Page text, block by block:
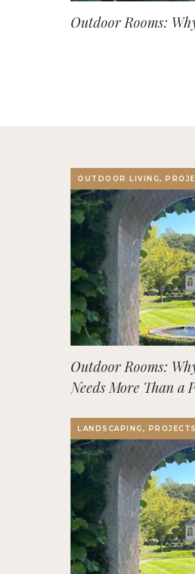
Outdoor Rooms:
OUTDOOR LIVING,
Outdoor Rooms:
Needs More Than a
LANDSCAPING,